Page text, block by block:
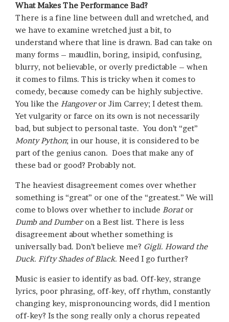
What Makes The Performance Bad?
There is a fine line between dull and wretched, and
we have to examine wretched just a bit, to
understand where that line is drawn. Bad can take on
many forms – maudlin, boring, insipid, confusing,
blurry, not believable, or overly predictable – when
it comes to films. This is tricky when it comes to
comedy, because comedy can be highly subjective.
You like the Hangoveror Jim Carrey; I detest them.
Yet vulgarity or farce on its own is not necessarily
bad, but subject to personal taste. You don’t “get”
Monty Python; in our house, it is considered to be
part of the genius canon. Does that make any of
these bad or good? Probably not.
The heaviest disagreement comes over whether
something is “great” or one of the “greatest.” We will
come to blows over whether to include Borator
Dumb and Dumberon a Best list. There is less
disagreement about whether something is
universally bad. Don’t believe me? Gigli. Howard the
Duck. Fifty Shades of Black. Need I go further?
Music is easier to identify as bad. Off-key, strange
lyrics, poor phrasing, off-key, off rhythm, constantly
changing key, mispronouncing words, did I mention
off-key? Is the song really only a chorus repeated